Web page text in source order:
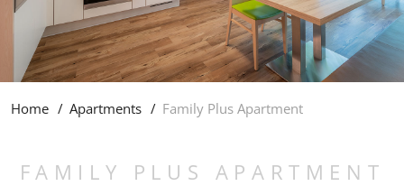
Home Apartments Family Plus Apartment
FAMILY PLUS APARTMENT